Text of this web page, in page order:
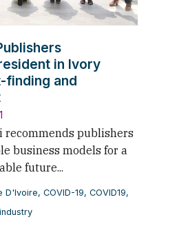
in Ivory
finding and
recommends publishers
business models for a
future...
D'Ivoire, COVID-19, COVID19,